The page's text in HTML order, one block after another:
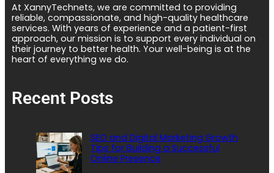
At XannyTechnets, we are committed to providing
reliable, compassionate, and high-quality healthcare
services. With years of experience and a patient-first
approach, our mission is to support every individual on
their journey to better health. Your well-being is at the
heart of everything we do.
Recent Posts
SEO and Digital Marketing Growth
Tips for Building a Successful
Online Presence